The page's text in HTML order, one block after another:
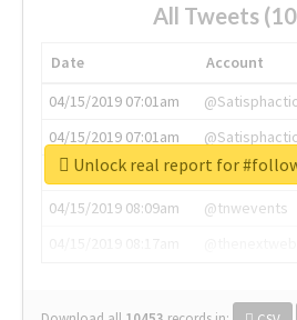
All Tweets
Date Account
04/15/2019 07:01am
04/15/2019 07:01am
04/15/2019 07:03am
@annaercilla
04/15/2019 08:09am
@tnwevents
Unlock real report for